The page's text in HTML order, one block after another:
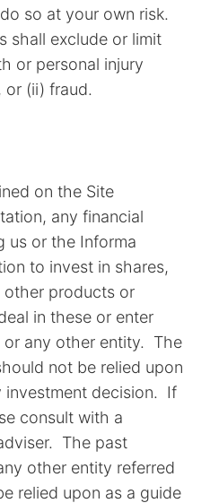
so at your own risk.
shall exclude or limit
or personal injury
or (ii) fraud.
on the Site
any financial
us or the Informa
to invest in shares,
other products or
in these or enter
any other entity. The
not be relied upon
investment decision. If
consult with a
The past
other entity referred
relied upon as a guide